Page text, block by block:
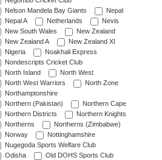
Nelson Mandela Bay Giants
Nepal
Nepal A
Netherlands
Nevis
New South Wales
New Zealand
New Zealand A
New Zealand XI
Nigeria
Noakhali Express
Nondescripts Cricket Club
North Island
North West
North West Warriors
North Zone
Northamptonshire
Northern (Pakistan)
Northern Cape
Northern Districts
Northern Knights
Northerns
Northerns (Zimbabwe)
Norway
Nottinghamshire
Nugegoda Sports Welfare Club
Odisha
Old DOHS Sports Club